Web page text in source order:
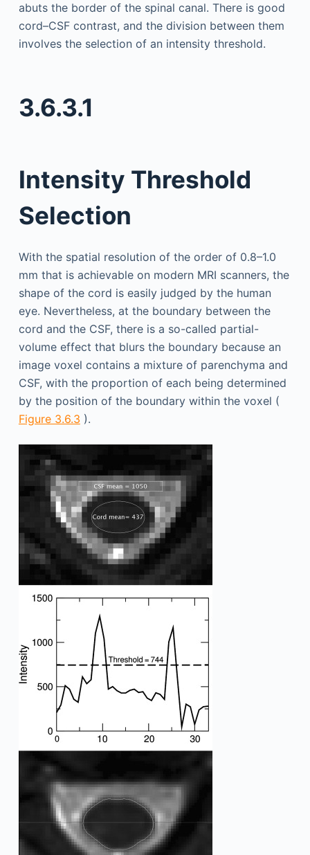
abuts the border of the spinal canal. There is good
cord–CSF contrast, and the division between them
involves the selection of an intensity threshold.
3.6.3.1
Intensity Threshold
Selection
With the spatial resolution of the order of 0.8–1.0
mm that is achievable on modern MRI scanners, the
shape of the cord is easily judged by the human
eye. Nevertheless, at the boundary between the
cord and the CSF, there is a so-called partial-
volume effect that blurs the boundary because an
image voxel contains a mixture of parenchyma and
CSF, with the proportion of each being determined
by the position of the boundary within the voxel (
Figure 3.6.3 ).